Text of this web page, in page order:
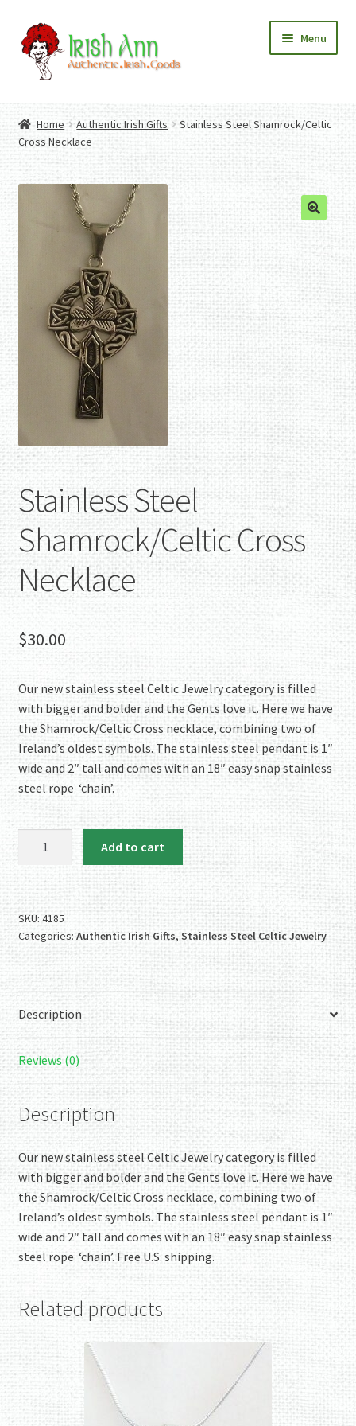
Skip
to
navigation
Skip
to
content
Menu
Contact Us
Fashion
Expand
child
menu
Home And Garden
Expand
child
menu
Authentic Irish Gifts
Expand
child
menu
Home Authentic Irish Gifts
Stainless Steel Shamrock/Celtic
Cross Necklace
Stainless Steel
Shamrock/Celtic Cross
Necklace
$30.00
Our new stainless steel Celtic Jewelry category is filled
with bigger and bolder and the Gents love it. Here we have
the Shamrock/Celtic Cross necklace, combining two of
Ireland’s oldest symbols. The stainless steel pendant is 1″
wide and 2″ tall and comes with an 18″ easy snap stainless
steel rope ‘chain’.
Shamrock/Celtic
Cross
Necklace
quantity
Add to cart
SKU: 4185
Categories: Authentic Irish Gifts, Stainless Steel Celtic Jewelry
Description
Reviews (0)
Description
Our new stainless steel Celtic Jewelry category is filled
with bigger and bolder and the Gents love it. Here we have
the Shamrock/Celtic Cross necklace, combining two of
Ireland’s oldest symbols. The stainless steel pendant is 1″
wide and 2″ tall and comes with an 18″ easy snap stainless
steel rope ‘chain’. Free U.S. shipping.
Related products